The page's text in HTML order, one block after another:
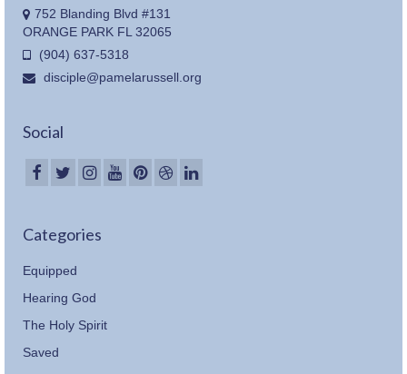
752 Blanding Blvd #131
ORANGE PARK FL 32065
(904) 637-5318
disciple@pamelarussell.org
Social
Categories
Equipped
Hearing God
The Holy Spirit
Saved